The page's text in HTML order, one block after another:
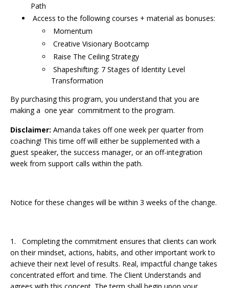
Path
Access to the following courses + material as bonuses:
Momentum
Creative Visionary Bootcamp
Raise The Ceiling Strategy
Shapeshifting: 7 Stages of Identity Level
Transformation
By purchasing this program, you understand that you are
making a one year commitment to the program.
Disclaimer: Amanda takes off one week per quarter from
coaching! This time off will either be supplemented with a
guest speaker, the success manager, or an off-integration
week from support calls within the path.
Notice for these changes will be within 3 weeks of the change.
1. Completing the commitment ensures that clients can work
on their mindset, actions, habits, and other important work to
achieve their next level of results. Real, impactful change takes
concentrated effort and time. The Client Understands and
agrees with this concept. The term shall begin upon your